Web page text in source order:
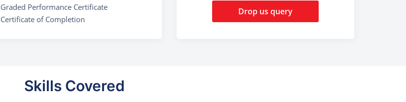
Graded Performance Certificate
Certificate of Completion
Drop us query
Skills Covered